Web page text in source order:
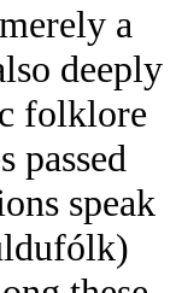
a
deeply
folklore
passed
speak